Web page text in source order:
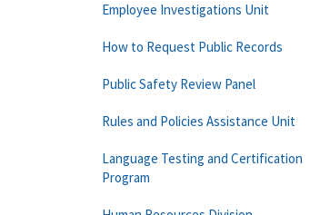
Employee Investigations Unit
How to Request Public Records
Public Safety Review Panel
Rules and Policies Assistance Unit
Language Testing and Certification
Program